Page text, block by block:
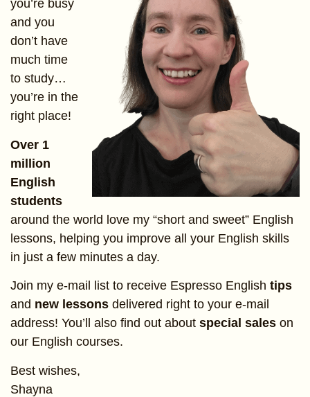
you’re busy
and you
don’t have
much time
to study…
you’re in the
right place!
Over 1
million
English
students
around the world love my “short and sweet” English
lessons, helping you improve all your English skills
in just a few minutes a day.
Join my e-mail list to receive Espresso English tips
and new lessons delivered right to your e-mail
address! You’ll also find out about special sales on
our English courses.
Best wishes,
Shayna